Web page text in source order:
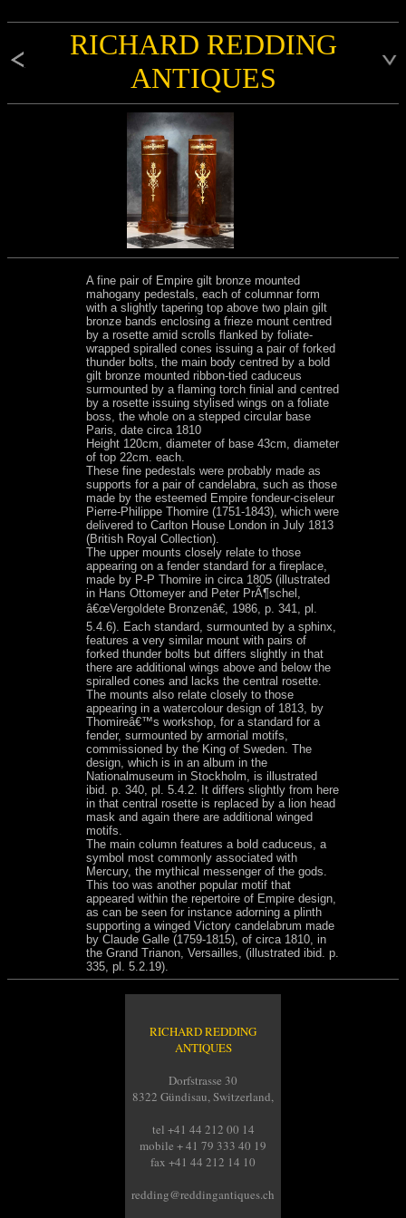
RICHARD REDDING
ANTIQUES
A fine pair of Empire gilt bronze mounted
mahogany pedestals, each of columnar form
with a slightly tapering top above two plain gilt
bronze bands enclosing a frieze mount centred
by a rosette amid scrolls flanked by foliate-
wrapped spiralled cones issuing a pair of forked
thunder bolts, the main body centred by a bold
gilt bronze mounted ribbon-tied caduceus
surmounted by a flaming torch finial and centred
by a rosette issuing stylised wings on a foliate
boss, the whole on a stepped circular base
Paris, date circa 1810
Height 120cm, diameter of base 43cm, diameter
of top 22cm. each.
These fine pedestals were probably made as
supports for a pair of candelabra, such as those
made by the esteemed Empire fondeur-ciseleur
Pierre-Philippe Thomire (1751-1843), which were
delivered to Carlton House London in July 1813
(British Royal Collection).
The upper mounts closely relate to those
appearing on a fender standard for a fireplace,
made by P-P Thomire in circa 1805 (illustrated
in Hans Ottomeyer and Peter PrÃ¶schel,
â€œVergoldete Bronzenâ€, 1986, p. 341, pl.
5.4.6). Each standard, surmounted by a sphinx,
features a very similar mount with pairs of
forked thunder bolts but differs slightly in that
there are additional wings above and below the
spiralled cones and lacks the central rosette.
The mounts also relate closely to those
appearing in a watercolour design of 1813, by
Thomireâ€™s workshop, for a standard for a
fender, surmounted by armorial motifs,
commissioned by the King of Sweden. The
design, which is in an album in the
Nationalmuseum in Stockholm, is illustrated
ibid. p. 340, pl. 5.4.2. It differs slightly from here
in that central rosette is replaced by a lion head
mask and again there are additional winged
motifs.
The main column features a bold caduceus, a
symbol most commonly associated with
Mercury, the mythical messenger of the gods.
This too was another popular motif that
appeared within the repertoire of Empire design,
as can be seen for instance adorning a plinth
supporting a winged Victory candelabrum made
by Claude Galle (1759-1815), of circa 1810, in
the Grand Trianon, Versailles, (illustrated ibid. p.
335, pl. 5.2.19).
RICHARD REDDING
ANTIQUES
Dorfstrasse 30
8322 Gündisau, Switzerland,
tel +41 44 212 00 14
mobile + 41 79 333 40 19
fax +41 44 212 14 10
redding@reddingantiques.ch